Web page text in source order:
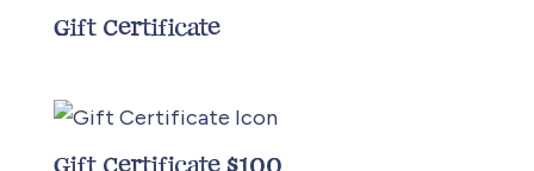
Gift Certificate